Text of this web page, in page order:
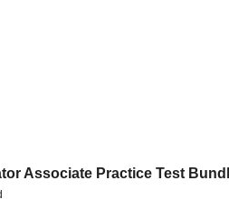
Associate Practice Test